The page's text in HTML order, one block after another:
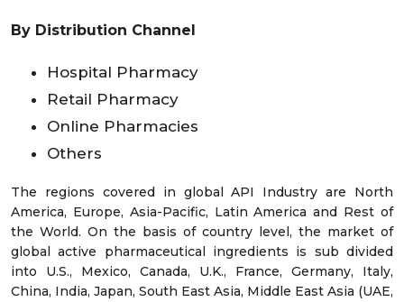
By Distribution Channel
Hospital Pharmacy
Retail Pharmacy
Online Pharmacies
Others
The regions covered in global API Industry are North
America, Europe, Asia-Pacific, Latin America and Rest of
the World. On the basis of country level, the market of
global active pharmaceutical ingredients is sub divided
into U.S., Mexico, Canada, U.K., France, Germany, Italy,
China, India, Japan, South East Asia, Middle East Asia (UAE,